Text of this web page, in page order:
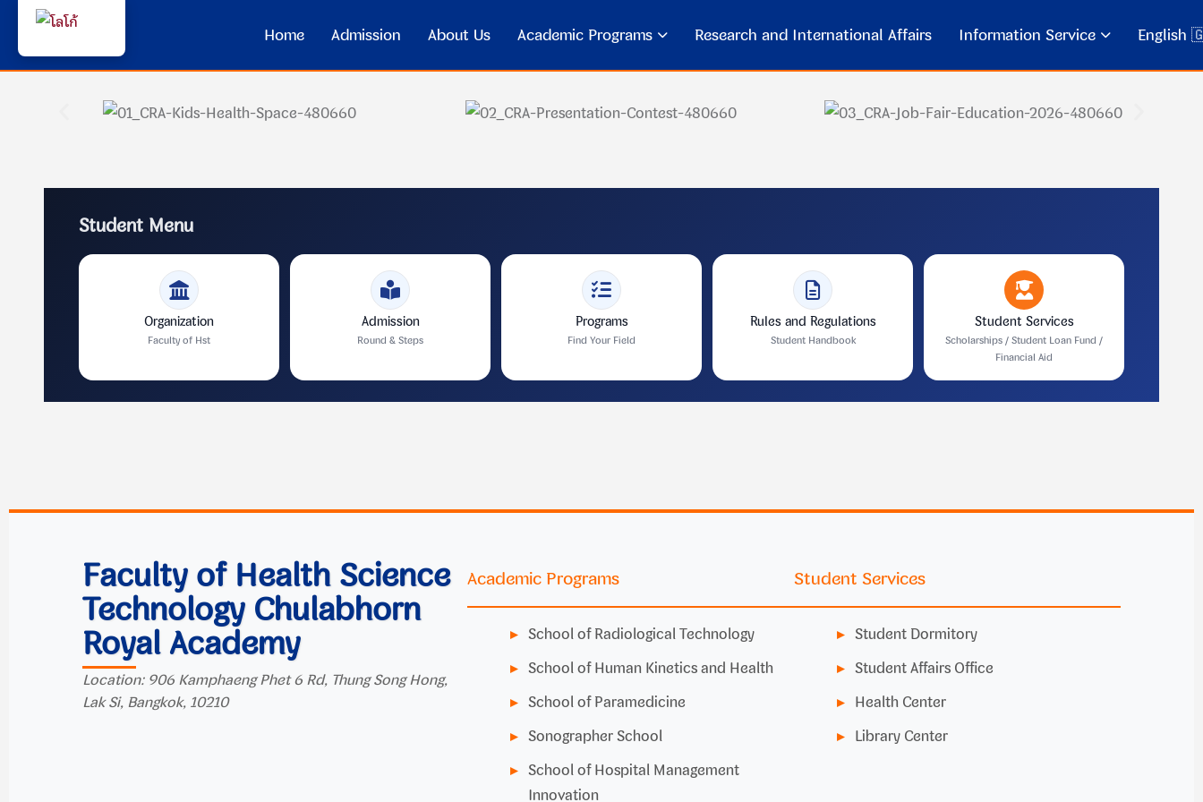
Home Admission About Us Academic Programs Research and International Affairs Information Service English
Student Menu
Organization
Faculty of Hst
Admission
Round & Steps
Programs
Find Your Field
Rules and Regulations
Student Handbook
Student Services
Scholarships / Student Loan Fund /
Financial Aid
Faculty of Health Science
Technology Chulabhorn
Royal Academy
Location: 906 Kamphaeng Phet 6 Rd, Thung Song Hong,
Lak Si, Bangkok, 10210
Academic Programs
School of Radiological Technology
School of Human Kinetics and Health
School of Paramedicine
Sonographer School
School of Hospital Management
Innovation
Student Services
Student Dormitory
Student Affairs Office
Health Center
Library Center